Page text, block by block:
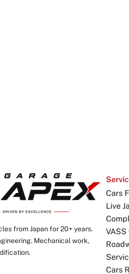
from Japan for 20+ years.
Mechanical work,
Cars
Live
Cars